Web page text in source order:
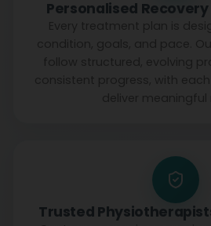
Personalised
Trusted